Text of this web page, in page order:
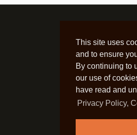
This site uses
and to ensure
By continuing to
our use of
have read and
Privacy Policy,